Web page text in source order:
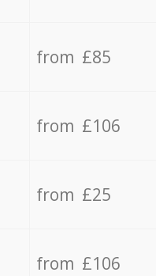
from £85
from £106
from £25
from £106